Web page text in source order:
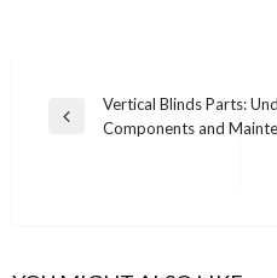
Post
navigation
Previous
Vertical Blinds Parts:
Components and